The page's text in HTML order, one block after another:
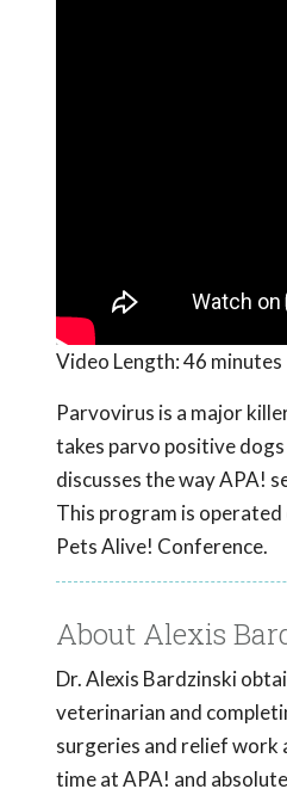
Video Length:46 minutes
Parvovirus is a major
takes parvo positive
discusses the way APA!
This program is
Pets Alive! Conference.
About Alexis
Dr. Alexis Bardzinski
veterinarian and
surgeries and relief work
time at APA! and